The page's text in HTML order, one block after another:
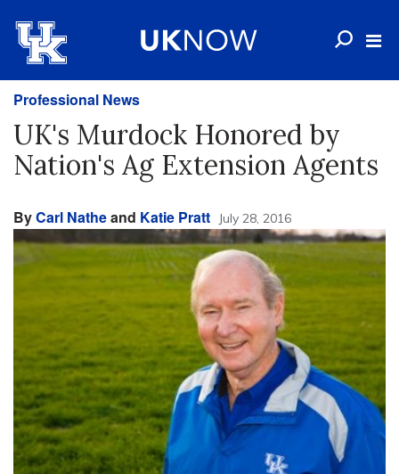
Professional News
UK's Murdock Honored by
Nation's Ag Extension Agents
ByCarl Natheand Katie Pratt July 28, 2016